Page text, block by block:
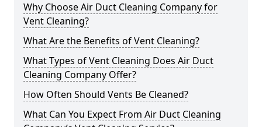
Why Choose Air Duct Cleaning Company for
Vent Cleaning?
What Are the Benefits of Vent Cleaning?
What Types of Vent Cleaning Does Air Duct
Cleaning Company Offer?
How Often Should Vents Be Cleaned?
What Can You Expect From Air Duct Cleaning